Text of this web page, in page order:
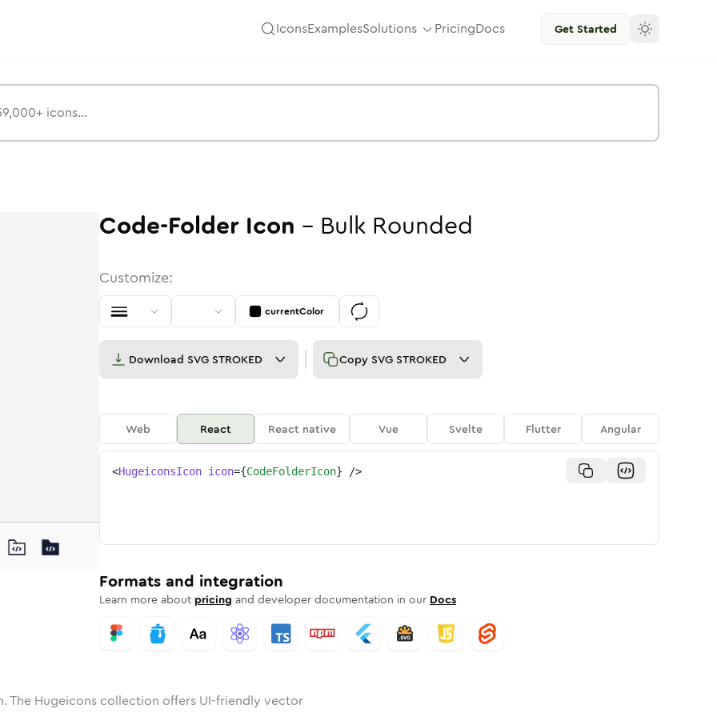
IconsExamplesSolutions PricingDocs Get Started
Rounded
Solid Rounded
Bulk
code-foldercode-folder
Code-Folder Icon - Bulk Rounded
Customize:
currentColor
Download SVG STROKED Copy SVG STROKED
Web React React native Vue Svelte Flutter Angular
<HugeiconsIcon icon={CodeFolderIcon} />
Formats and integration
Learn more about pricing and developer documentation in our Docs
The Hugeicons collection offers UI-friendly vector